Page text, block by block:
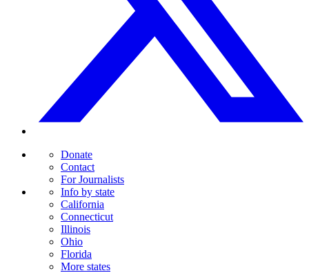
Donate
Contact
For Journalists
Info by state
California
Connecticut
Illinois
Ohio
Florida
More states